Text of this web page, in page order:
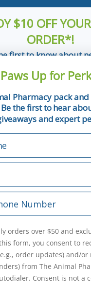
$10 OFF
ORDER*!
first to know about
orders over $50 and
this form, you consent to
order updates) and/or
from The Animal
& data rates may apply. Msg
any time by replying STOP or
(where available). Privacy
Get $10 Off Now!
Paws Up for
Pharmacy pack
Be the first to hear
and expert
orders over $50 and
form, you consent to
order updates) and/or
from The Animal
Consent is not a